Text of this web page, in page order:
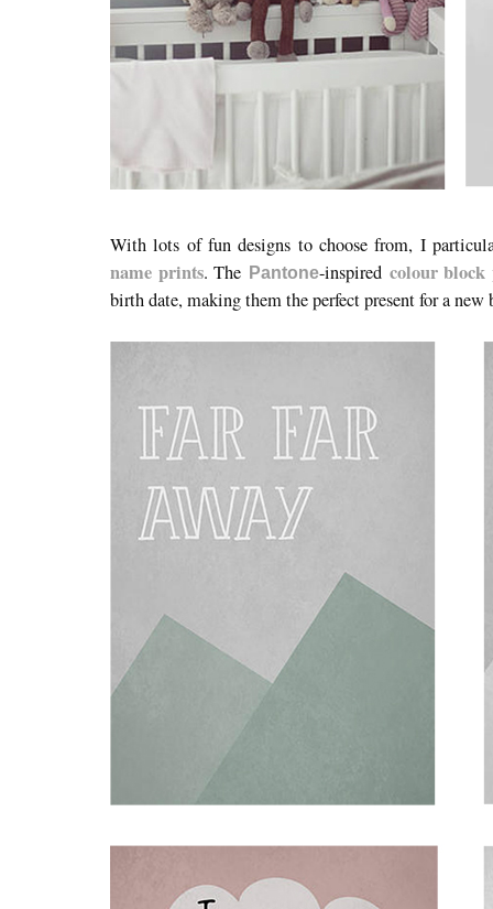
With lots of fun designs to choose from, I
name prints. The Pantone-inspired colour block
birth date, making them the perfect present for a new